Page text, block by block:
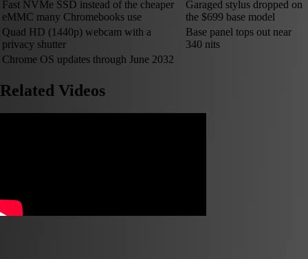
Fast NVMe SSD instead of the cheaper
eMMC many Chromebooks use
Garaged stylus dropped on
the $699 base model
Quad HD (1440p) webcam with a
privacy shutter
Base panel tops out near
340 nits
Chrome OS updates through June 2032
Related Videos